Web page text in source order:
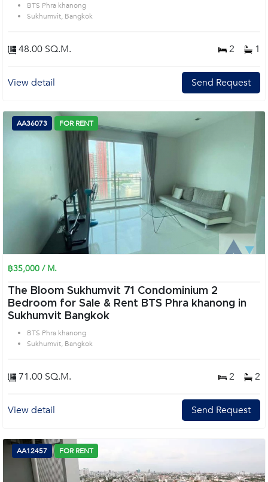
BTS Phra khanong
Sukhumvit, Bangkok
48.00 SQ.M. 2 1
View detail Send Request
AA36073 FOR RENT
฿35,000 / M.
The Bloom Sukhumvit 71 Condominium 2
Bedroom for Sale & Rent BTS Phra khanong in
Sukhumvit Bangkok
BTS Phra khanong
Sukhumvit, Bangkok
71.00 SQ.M. 2 2
View detail Send Request
AA12457 FOR RENT